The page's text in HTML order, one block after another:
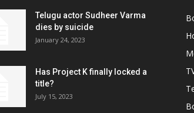
Telugu actor Sudheer Varma
dies by suicide
January 24, 2023
Has Project K finally locked a
title?
July 15, 2023